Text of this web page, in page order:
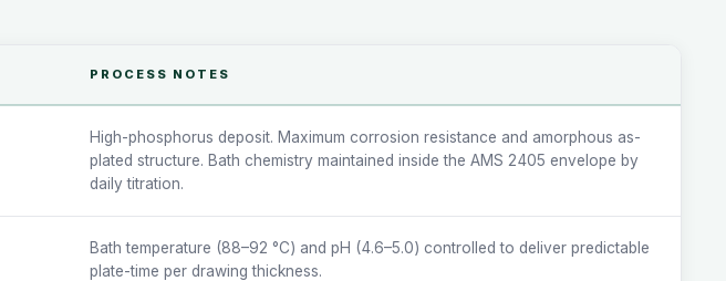
PROCESS NOTES
High-phosphorus deposit. Maximum corrosion resistance and amorphous as-
plated structure. Bath chemistry maintained inside the AMS 2405 envelope by
daily titration.
Bath temperature (88–92 °C) and pH (4.6–5.0) controlled to deliver predictable
plate-time per drawing thickness.